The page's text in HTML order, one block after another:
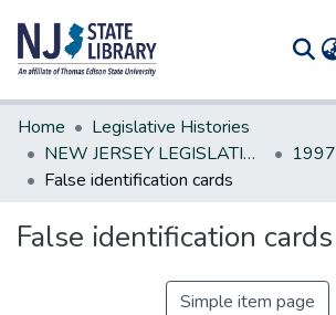
Communities & Collections
All of DSpace
Statistics
Home
Legislative Histories
NEW JERSEY LEGISLATIVE HISTORIES
1997
False identification cards
False identification cards
Simple item page